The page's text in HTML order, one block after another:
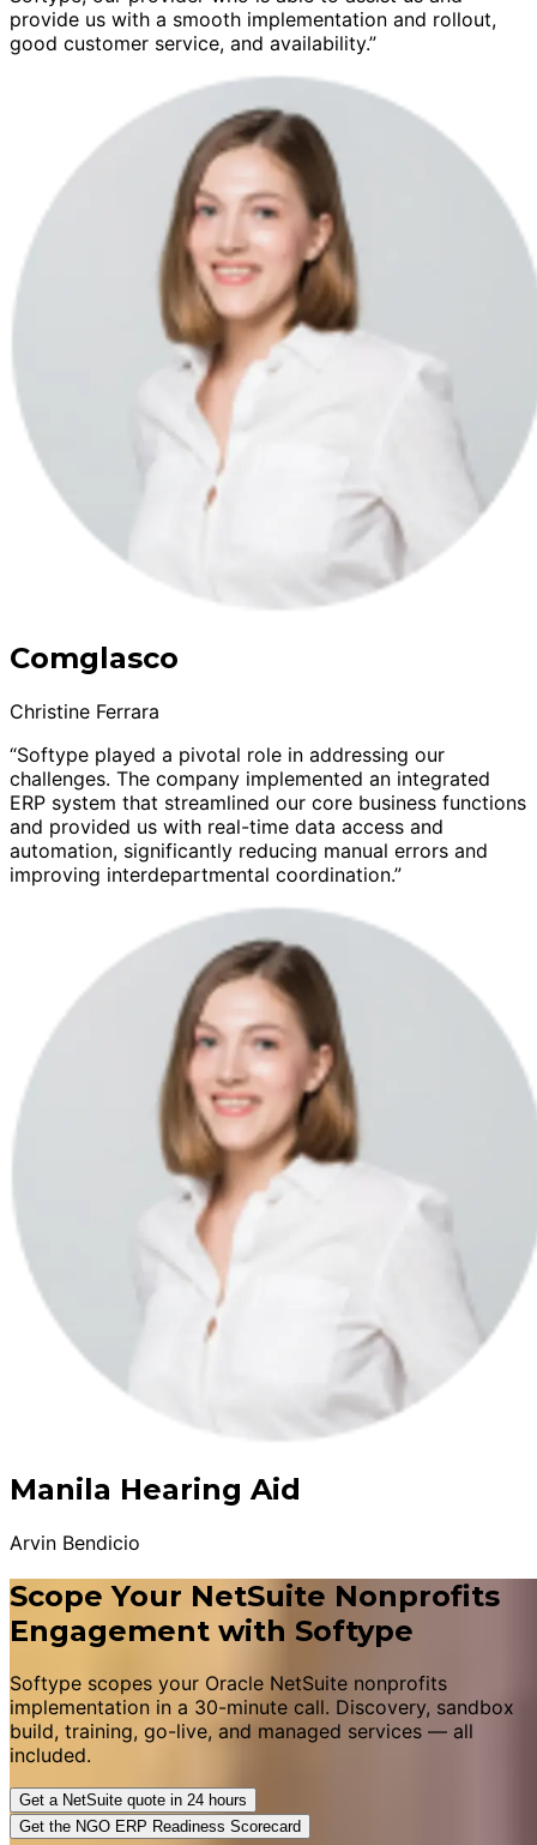
provide us with a smooth implementation and rollout,
good customer service, and availability.”
Comglasco
Christine Ferrara
“Softype played a pivotal role in addressing our
challenges. The company implemented an integrated
ERP system that streamlined our core business functions
and provided us with real-time data access and
automation, significantly reducing manual errors and
improving interdepartmental coordination.”
Manila Hearing Aid
Arvin Bendicio
Scope Your NetSuite Nonprofits
Engagement with Softype
Softype scopes your Oracle NetSuite nonprofits
implementation in a 30-minute call. Discovery, sandbox
build, training, go-live, and managed services — all
included.
Get a NetSuite quote in 24 hours
Get the NGO ERP Readiness Scorecard